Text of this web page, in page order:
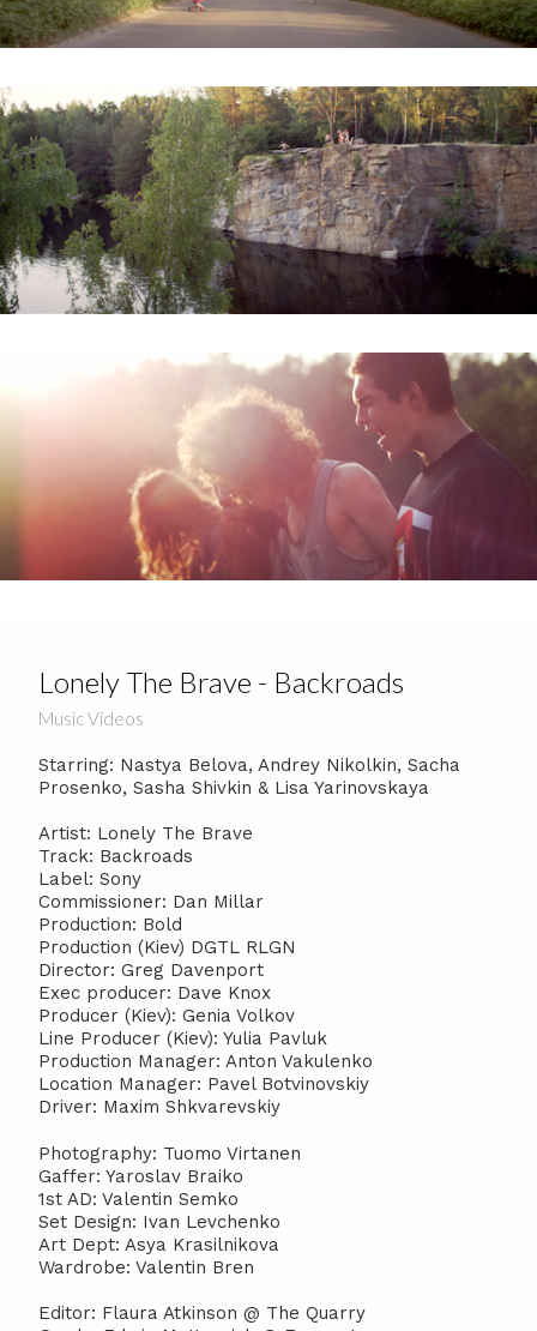
Lonely The Brave - Backroads
Music Videos
Starring: Nastya Belova, Andrey Nikolkin, Sacha
Prosenko, Sasha Shivkin & Lisa Yarinovskaya
Artist: Lonely The Brave
Track: Backroads
Label: Sony
Commissioner: Dan Millar
Production: Bold
Production (Kiev) DGTL RLGN
Director: Greg Davenport
Exec producer: Dave Knox
Producer (Kiev): Genia Volkov
Line Producer (Kiev): Yulia Pavluk
Production Manager: Anton Vakulenko
Location Manager: Pavel Botvinovskiy
Driver: Maxim Shkvarevskiy
Photography: Tuomo Virtanen
Gaffer: Yaroslav Braiko
1st AD: Valentin Semko
Set Design: Ivan Levchenko
Art Dept: Asya Krasilnikova
Wardrobe: Valentin Bren
Editor: Flaura Atkinson @ The Quarry